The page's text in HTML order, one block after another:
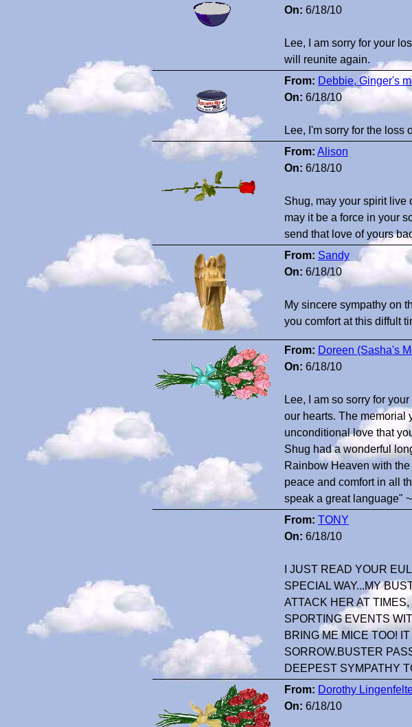
On: 6/18/10
Lee, I am sorry for your
will reunite again.
From: Debbie, Ginger's
On: 6/18/10
Lee, I'm sorry for the loss
From: Alison
On: 6/18/10
Shug, may your spirit live
may it be a force in your
send that love of yours
From: Sandy
On: 6/18/10
My sincere sympathy on
you comfort at this diffult
From: Doreen (Sasha's
On: 6/18/10
Lee, I am so sorry for
our hearts. The memorial
unconditional love that
Shug had a wonderful
Rainbow Heaven with
peace and comfort in all
speak a great language"
From: TONY
On: 6/18/10
I JUST READ YOUR
SPECIAL WAY...MY
ATTACK HER AT
SPORTING EVENTS
BRING ME MICE TOO!
SORROW.BUSTER
DEEPEST SYMPATHY
From: Dorothy
On: 6/18/10